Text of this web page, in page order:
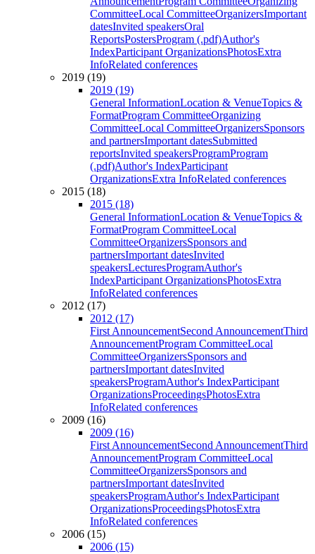
CommitteeLocal CommitteeOrganizersImportant
datesInvited speakersOral
ReportsPostersProgram (.pdf)Author's
IndexParticipant OrganizationsPhotosExtra
InfoRelated conferences
2019 (19)
2019 (19)
General InformationLocation & VenueTopics &
FormatProgram CommitteeOrganizing
CommitteeLocal CommitteeOrganizersSponsors
and partnersImportant datesSubmitted
reportsInvited speakersProgramProgram
(.pdf)Author's IndexParticipant
OrganizationsExtra InfoRelated conferences
2015 (18)
2015 (18)
General InformationLocation & VenueTopics &
FormatProgram CommitteeLocal
CommitteeOrganizersSponsors and
partnersImportant datesInvited
speakersLecturesProgramAuthor's
IndexParticipant OrganizationsPhotosExtra
InfoRelated conferences
2012 (17)
2012 (17)
First AnnouncementSecond AnnouncementThird
AnnouncementProgram CommitteeLocal
CommitteeOrganizersSponsors and
partnersImportant datesInvited
speakersProgramAuthor's IndexParticipant
OrganizationsProceedingsPhotosExtra
InfoRelated conferences
2009 (16)
2009 (16)
First AnnouncementSecond AnnouncementThird
AnnouncementProgram CommitteeLocal
CommitteeOrganizersSponsors and
partnersImportant datesInvited
speakersProgramAuthor's IndexParticipant
OrganizationsProceedingsPhotosExtra
InfoRelated conferences
2006 (15)
2006 (15)